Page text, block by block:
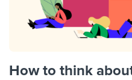
How to think